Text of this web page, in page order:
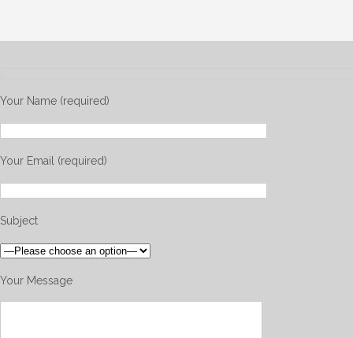
Your Name (required)
Your Email (required)
Subject
Your Message